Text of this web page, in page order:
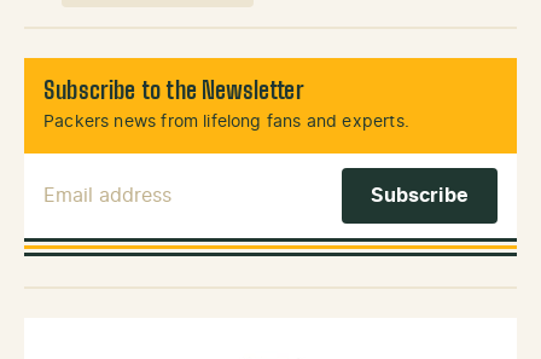
Subscribe to the Newsletter
Packers news from lifelong fans and experts.